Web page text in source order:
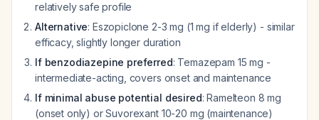
relatively safe profile
Alternative: Eszopiclone 2-3 mg (1 mg if elderly) - similar
efficacy, slightly longer duration
If benzodiazepine preferred: Temazepam 15 mg -
intermediate-acting, covers onset and maintenance
If minimal abuse potential desired: Ramelteon 8 mg
(onset only) or Suvorexant 10-20 mg (maintenance)